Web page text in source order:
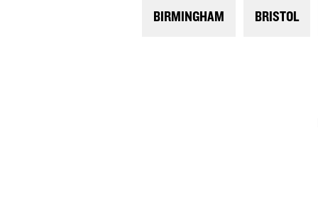
BIRMINGHAM BRISTOL